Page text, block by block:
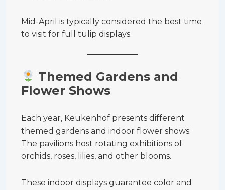
Mid-April is typically considered the best time
to visit for full tulip displays.
Themed Gardens and
Flower Shows
Each year, Keukenhof presents different
themed gardens and indoor flower shows.
The pavilions host rotating exhibitions of
orchids, roses, lilies, and other blooms.
These indoor displays guarantee color and